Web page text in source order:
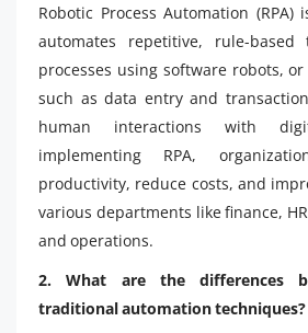
Robotic Process Automation
automates repetitive, rule-
processes using software robots, or
such as data entry and
human interactions with
implementing RPA,
productivity, reduce costs, and
various departments like finance,
and operations.
2. What are the differences
traditional automation techniques?